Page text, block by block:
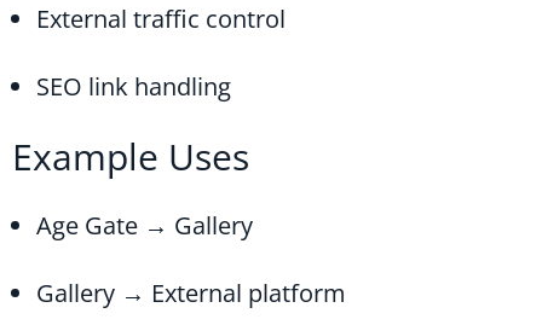
External traffic control
SEO link handling
Example Uses
Age Gate → Gallery
Gallery → External platform